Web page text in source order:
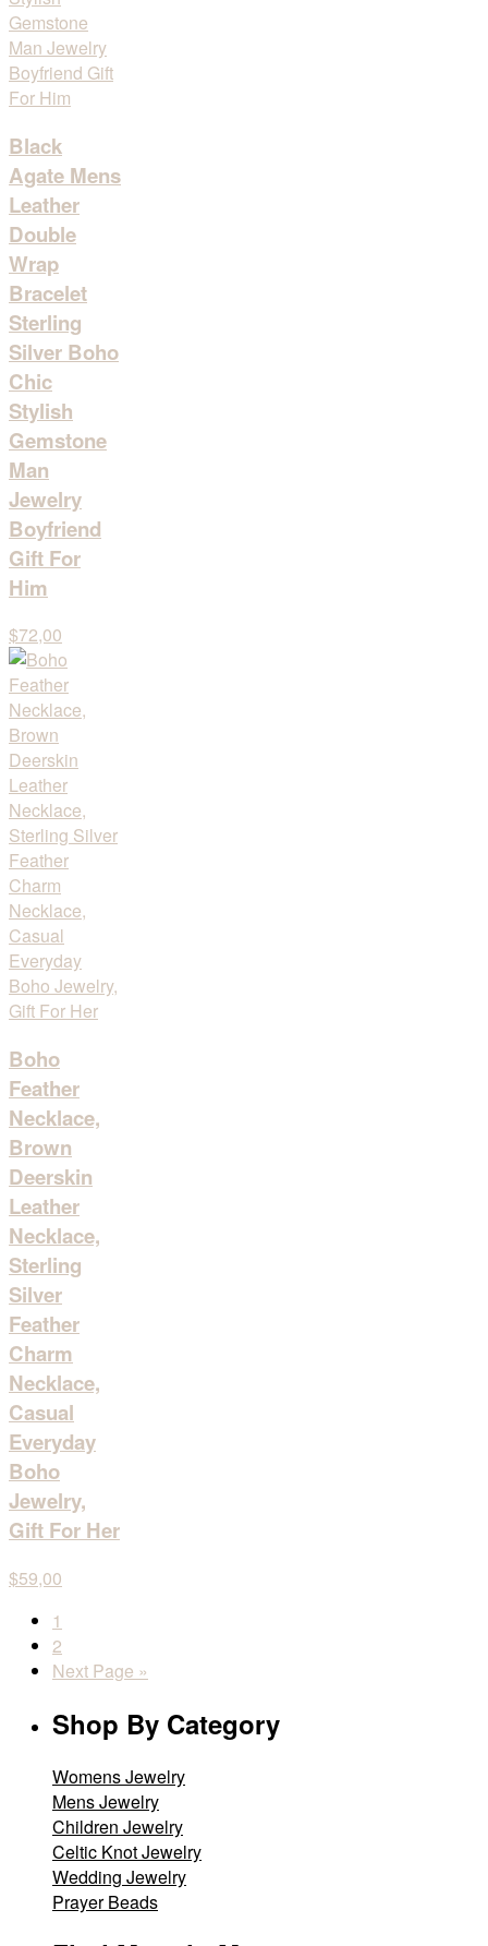
Black
Agate Mens
Leather
Double
Wrap
Bracelet
Sterling
Silver Boho
Chic
Stylish
Gemstone
Man
Jewelry
Boyfriend
Gift For
Him
$72,00
Boho
Feather
Necklace,
Brown
Deerskin
Leather
Necklace,
Sterling
Silver
Feather
Charm
Necklace,
Casual
Everyday
Boho
Jewelry,
Gift For Her
$59,00
1
2
Next Page »
Shop By Category
Womens Jewelry
Mens Jewelry
Children Jewelry
Celtic Knot Jewelry
Wedding Jewelry
Prayer Beads